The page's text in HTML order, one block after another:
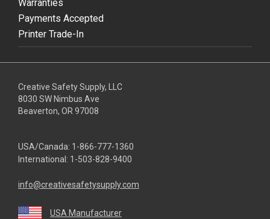
Warranties
Payments Accepted
Printer Trade-In
Creative Safety Supply, LLC
8030 SW Nimbus Ave
Beaverton, OR 97008
USA/Canada: 1-866-777-1360
International: 1-503-828-9400
info@creativesafetysupply.com
USA Manufacturer